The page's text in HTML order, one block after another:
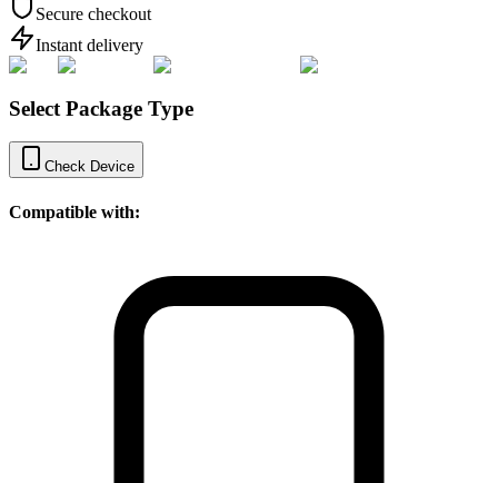
Secure checkout
Instant delivery
Select Package Type
Check Device
Compatible with: